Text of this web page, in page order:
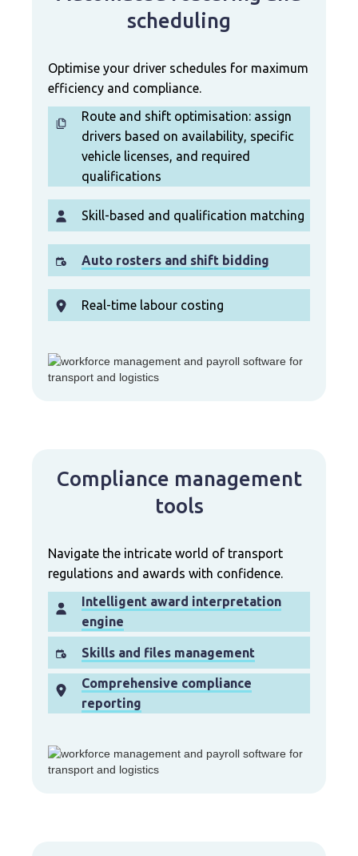
scheduling
Optimise your driver schedules for maximum
efficiency and compliance.
Route and shift optimisation: assign
drivers based on availability, specific
vehicle licenses, and required
qualifications
Skill-based and qualification matching
Auto rosters and shift bidding
Real-time labour costing
Compliance management
tools
Navigate the intricate world of transport
regulations and awards with confidence.
Intelligent award interpretation
engine
Skills and files management
Comprehensive compliance
reporting